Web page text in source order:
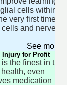
cells within
very first time bi-
and nerve
See more
Injury for Profit
the finest in the
even
medication